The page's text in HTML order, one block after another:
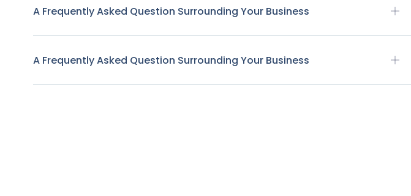
A Frequently Asked Question Surrounding Your Business
A Frequently Asked Question Surrounding Your Business